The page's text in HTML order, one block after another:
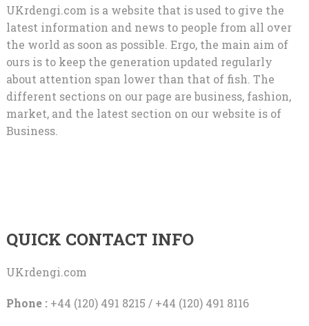
UKrdengi.com is a website that is used to give the
latest information and news to people from all over
the world as soon as possible. Ergo, the main aim of
ours is to keep the generation updated regularly
about attention span lower than that of fish. The
different sections on our page are business, fashion,
market, and the latest section on our website is of
Business.
QUICK CONTACT INFO
UKrdengi.com
Phone :+44 (120) 491 8215 / +44 (120) 491 8116